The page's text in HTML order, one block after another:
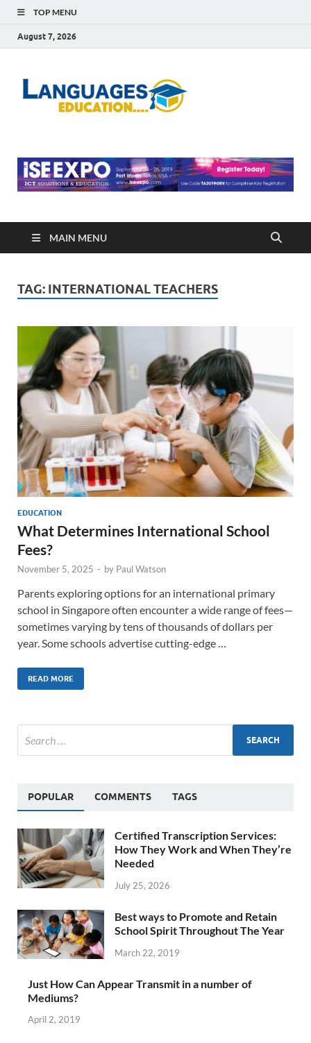
TOP MENU
August 7, 2026
MAIN MENU
TAG: INTERNATIONAL TEACHERS
EDUCATION
What Determines International School
Fees?
November 5, 2025 - by Paul Watson
Parents exploring options for an international primary
school in Singapore often encounter a wide range of fees—
sometimes varying by tens of thousands of dollars per
year. Some schools advertise cutting-edge …
READ MORE
POPULAR COMMENTS TAGS
Certified Transcription Services:
How They Work and When They’re
Needed
July 25, 2026
Best ways to Promote and Retain
School Spirit Throughout The Year
March 22, 2019
Just How Can Appear Transmit in a number of
Mediums?
April 2, 2019